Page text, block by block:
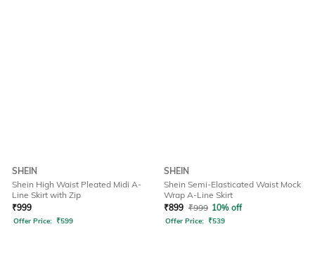
SHEIN
Shein High Waist Pleated Midi A-
Line Skirt with Zip
₹999
Offer Price: ₹599
SHEIN
Shein Semi-Elasticated Waist Mock
Wrap A-Line Skirt
₹899 ₹999 10% off
Offer Price: ₹539